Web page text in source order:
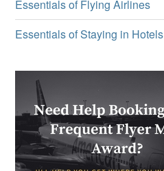
Essentials of Flying Airlines
Essentials of Staying in Hotels